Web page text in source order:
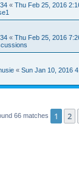
« Thu Feb 25, 2016
« Thu Feb 25, 2016
« Sun Jan 10, 2016
66 matches 1 2